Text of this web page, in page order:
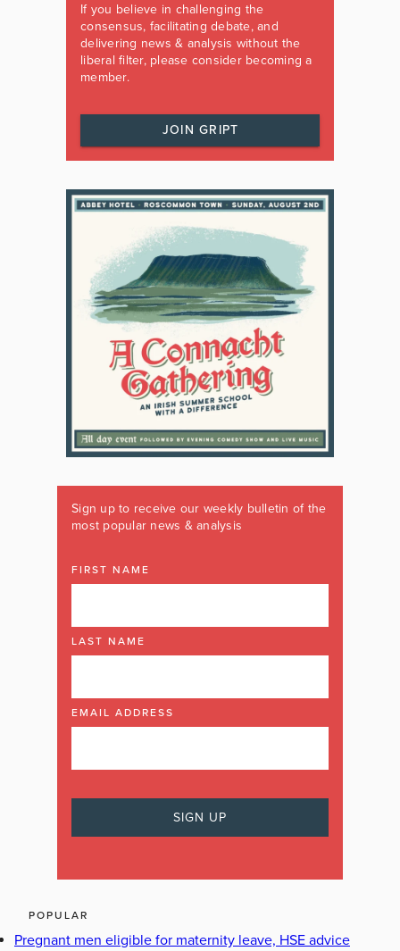
If you believe in challenging the
consensus, facilitating debate, and
delivering news & analysis without the
liberal filter, please consider becoming a
member.
JOIN GRIPT
Sign up to receive our weekly bulletin of the
most popular news & analysis
FIRST NAME
LAST NAME
EMAIL ADDRESS
POPULAR
Pregnant men eligible for maternity leave, HSE advice